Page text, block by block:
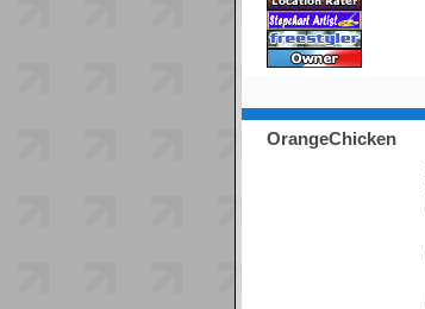
OrangeChicken